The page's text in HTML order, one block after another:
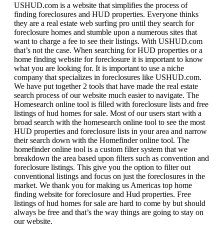
USHUD.com is a website that simplifies the process of
finding foreclosures and HUD properties. Everyone thinks
they are a real estate web surfing pro until they search for
foreclosure homes and stumble upon a numerous sites that
want to charge a fee to see their listings. With USHUD.com
that’s not the case. When searching for HUD properties or a
home finding website for foreclosure it is important to know
what you are looking for. It is important to use a niche
company that specializes in foreclosures like USHUD.com.
We have put together 2 tools that have made the real estate
search process of our website much easier to navigate. The
Homesearch online tool is filled with foreclosure lists and free
listings of hud homes for sale. Most of our users start with a
broad search with the homesearch online tool to see the most
HUD properties and foreclosure lists in your area and narrow
their search down with the Homefinder online tool. The
homefinder online tool is a custom filter system that we
breakdown the area based upon filters such as convention and
foreclosure listings. This give you the option to filter out
conventional listings and focus on just the foreclosures in the
market. We thank you for making us Americas top home
finding website for foreclosure and Hud properties. Free
listings of hud homes for sale are hard to come by but should
always be free and that’s the way things are going to stay on
our website.